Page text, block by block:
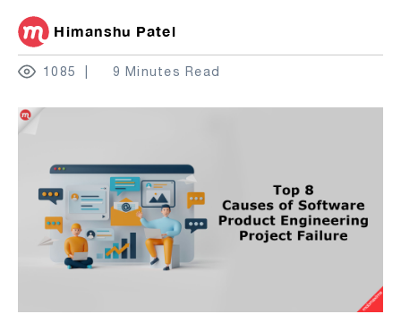
Himanshu Patel
1085 9 Minutes Read